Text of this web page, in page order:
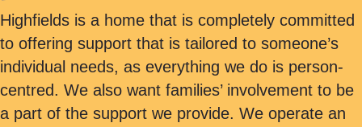
Highfields is a home that is completely committed
to offering support that is tailored to someone’s
individual needs, as everything we do is person-
centred. We also want families’ involvement to be
a part of the support we provide. We operate an